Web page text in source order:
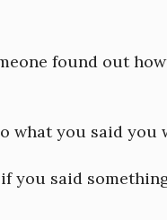
found out
what you said you
you said